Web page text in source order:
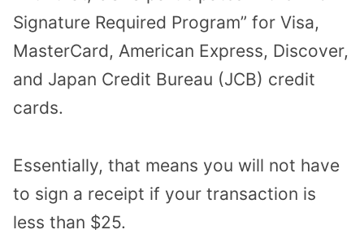
Signature Required Program” for Visa,
MasterCard, American Express, Discover,
and Japan Credit Bureau (JCB) credit
cards.
Essentially, that means you will not have
to sign a receipt if your transaction is
less than $25.